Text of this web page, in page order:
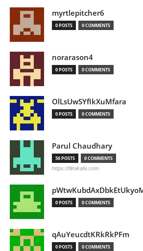
myrtlepitcher6
0 POSTS 0 COMMENTS
norarason4
0 POSTS 0 COMMENTS
OlLsUwSYfIkXuMfara
0 POSTS 0 COMMENTS
Parul Chaudhary
56 POSTS 0 COMMENTS
https://filmikafe.com
0 POSTS 0 COMMENTS
qAuYeucdtKRkRkPFm
0 POSTS 0 COMMENTS